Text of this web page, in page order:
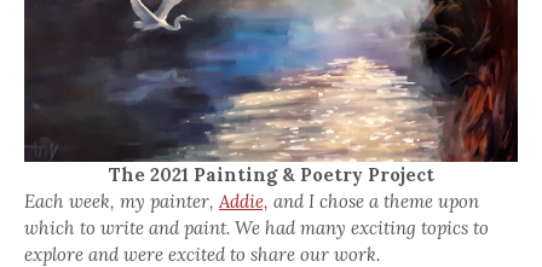
The 2021 Painting & Poetry Project
Each week, my painter, Addie, and I chose a theme upon
which to write and paint. We had many exciting topics to
explore and were excited to share our work.